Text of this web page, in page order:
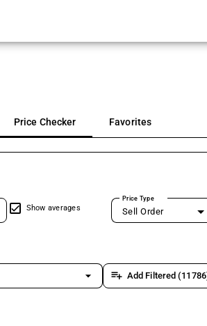
Price Checker Favorites
Show averages
Price Type
Sell Order
arrow_drop_down playlist_add Add Filtered